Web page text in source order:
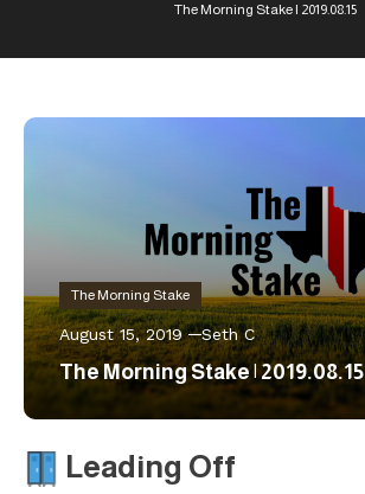
The Morning Stake | 2019.08.15
The Morning Stake
August 15, 2019 Seth C
The Morning Stake | 2019.08.15
Leading Off